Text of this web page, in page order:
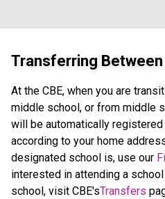
Transferring Between
At the CBE, when you are
middle school, or from middle
will be automatically
according to your home
designated school is, use our
interested in attending a
school, visit CBE'sTransfers